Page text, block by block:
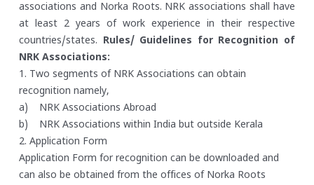
associations and Norka Roots. NRK associations shall have
at least 2 years of work experience in their respective
countries/states. Rules/ Guidelines for Recognition of
NRK Associations:
1. Two segments of NRK Associations can obtain
recognition namely,
a) NRK Associations Abroad
b) NRK Associations within India but outside Kerala
2. Application Form
Application Form for recognition can be downloaded and
can also be obtained from the offices of Norka Roots